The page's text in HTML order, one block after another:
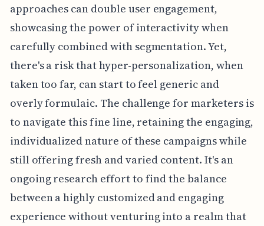
approaches can double user engagement,
showcasing the power of interactivity when
carefully combined with segmentation. Yet,
there's a risk that hyper-personalization, when
taken too far, can start to feel generic and
overly formulaic. The challenge for marketers is
to navigate this fine line, retaining the engaging,
individualized nature of these campaigns while
still offering fresh and varied content. It's an
ongoing research effort to find the balance
between a highly customized and engaging
experience without venturing into a realm that